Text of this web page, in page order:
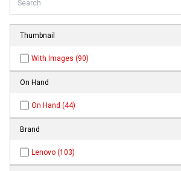
Thumbnail
With Images (90)
On Hand
On Hand (44)
Brand
Lenovo (103)